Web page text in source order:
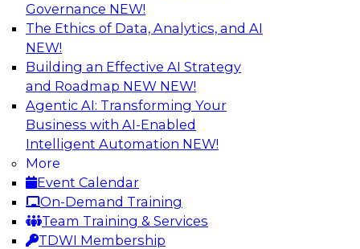
Governance NEW!
The Ethics of Data, Analytics, and AI
NEW!
Building an Effective AI Strategy
and Roadmap NEW NEW!
Agentic AI: Transforming Your
Business with AI-Enabled
Intelligent Automation NEW!
More
Event Calendar
On-Demand Training
Team Training & Services
TDWI Membership
Unlocking the Power of Generative AI
with Knowledge Graphs: Five
Considerations for Getting Started
This TDWI webinar will discuss how knowledge
graphs can be used to unleash the power of
generative AI.
Sponsored by Stardog